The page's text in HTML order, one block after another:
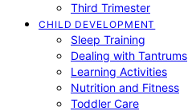
Third Trimester
CHILD DEVELOPMENT
Sleep Training
Dealing with Tantrums
Learning Activities
Nutrition and Fitness
Toddler Care